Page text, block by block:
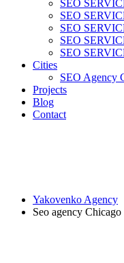
SEO
SEO
SEO
SEO
SEO
Cities
SEO Agency
Projects
Blog
Contact
Yakovenko Agency
Seo agency